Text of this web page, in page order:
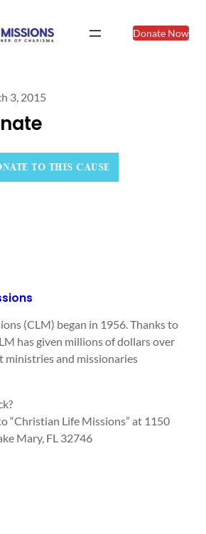
Donate Now
3, 2015
(CLM) began in 1956. Thanks to
has given millions of dollars over
ministries and missionaries
“Christian Life Missions” at 1150
Mary, FL 32746